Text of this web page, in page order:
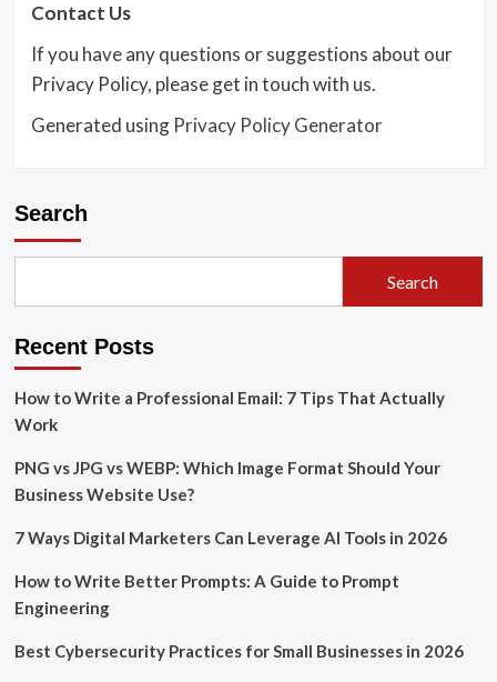
Contact Us
If you have any questions or suggestions about our
Privacy Policy, please get in touch with us.
Generated using Privacy Policy Generator
Search
Search
Recent Posts
How to Write a Professional Email: 7 Tips That Actually
Work
PNG vs JPG vs WEBP: Which Image Format Should Your
Business Website Use?
7 Ways Digital Marketers Can Leverage AI Tools in 2026
How to Write Better Prompts: A Guide to Prompt
Engineering
Best Cybersecurity Practices for Small Businesses in 2026